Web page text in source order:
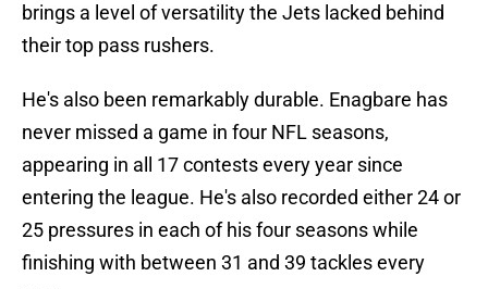
brings a level of versatility the Jets lacked behind
their top pass rushers.
He's also been remarkably durable. Enagbare has
never missed a game in four NFL seasons,
appearing in all 17 contests every year since
entering the league. He's also recorded either 24 or
25 pressures in each of his four seasons while
finishing with between 31 and 39 tackles every